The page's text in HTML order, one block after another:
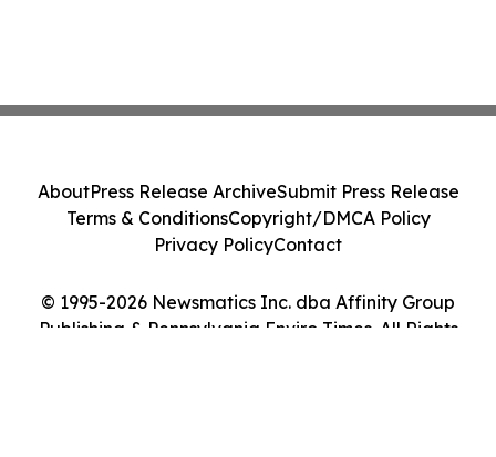
© 1995-2026 Newsmatics Inc. dba Affinity Group
Publishing & Pennsylvania Enviro Times. All Rights
AboutPress Release ArchiveSubmit Press Release
Terms & ConditionsCopyright/DMCA Policy
Privacy PolicyContact